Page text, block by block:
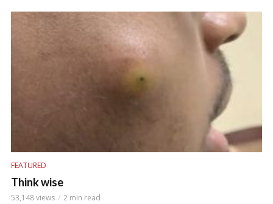
FEATURED
Think wise
53,148 views 2 min read